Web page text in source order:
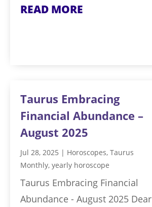
READ MORE
Taurus Embracing
Financial Abundance –
August 2025
Jul 28, 2025 | Horoscopes, Taurus
Monthly, yearly horoscope
Taurus Embracing Financial
Abundance - August 2025 Dear